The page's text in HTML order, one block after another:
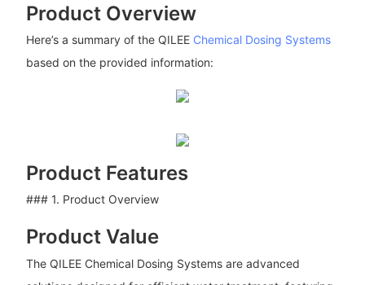
Product Overview
Here’s a summary of the QILEE Chemical Dosing Systems
based on the provided information:
Product Features
### 1. Product Overview
Product Value
The QILEE Chemical Dosing Systems are advanced